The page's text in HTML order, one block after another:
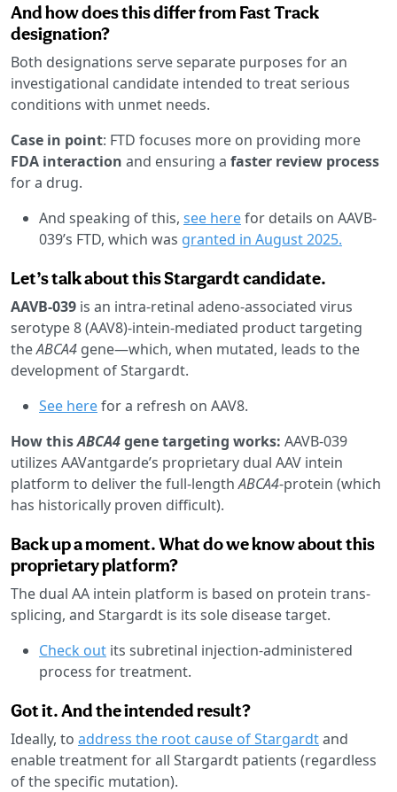
And how does this differ from Fast Track
designation?
Both designations serve separate purposes for an
investigational candidate intended to treat serious
conditions with unmet needs.
Case in point: FTD focuses more on providing more
FDA interaction and ensuring a faster review process
for a drug.
And speaking of this, see herefor details on AAVB-
039’s FTD, which was granted in August 2025.
Let’s talk about this Stargardt candidate.
AAVB-039 is an intra-retinal adeno-associated virus
serotype 8 (AAV8)-intein-mediated product targeting
theABCA4 gene—which, when mutated, leads to the
development of Stargardt.
See herefor a refresh on AAV8.
How thisABCA4gene targeting works: AAVB-039
utilizes AAVantgarde’s proprietary dual AAV intein
platform to deliver the full-lengthABCA4-protein (which
has historically proven difficult).
Back up a moment. What do we know about this
proprietary platform?
The dual AA intein platform is based on protein trans-
splicing, and Stargardt is its sole disease target.
Check out its subretinal injection-administered
process for treatment.
Got it. And the intended result?
Ideally, to address the root cause of Stargardtand
enable treatment for all Stargardt patients (regardless
of the specific mutation).